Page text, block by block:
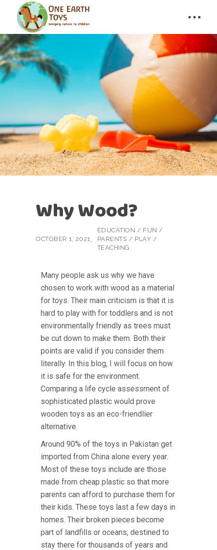
Why Wood?
OCTOBER 1, 2021
EDUCATION / FUN /
PARENTS / PLAY /
TEACHING
Many people ask us why we have
chosen to work with wood as a material
for toys. Their main criticism is that it is
hard to play with for toddlers and is not
environmentally friendly as trees must
be cut down to make them. Both their
points are valid if you consider them
literally. In this blog, I will focus on how
it is safe for the environment.
Comparing a life cycle assessment of
sophisticated plastic would prove
wooden toys as an eco-friendlier
alternative.
Around 90% of the toys in Pakistan get
imported from China alone every year.
Most of these toys include are those
made from cheap plastic so that more
parents can afford to purchase them for
their kids. These toys last a few days in
homes. Their broken pieces become
part of landfills or oceans, destined to
stay there for thousands of years and